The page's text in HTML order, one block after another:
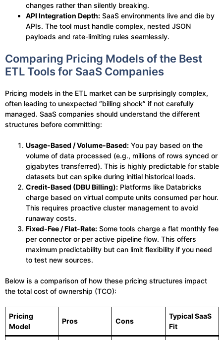
changes rather than silently breaking.
API Integration Depth: SaaS environments live and die by
APIs. The tool must handle complex, nested JSON
payloads and rate-limiting rules seamlessly.
Comparing Pricing Models of the Best
ETL Tools for SaaS Companies
Pricing models in the ETL market can be surprisingly complex,
often leading to unexpected “billing shock” if not carefully
managed. SaaS companies should understand the different
structures before committing:
Usage-Based / Volume-Based: You pay based on the
volume of data processed (e.g., millions of rows synced or
gigabytes transferred). This is highly predictable for stable
datasets but can spike during initial historical loads.
Credit-Based (DBU Billing): Platforms like Databricks
charge based on virtual compute units consumed per hour.
This requires proactive cluster management to avoid
runaway costs.
Fixed-Fee / Flat-Rate: Some tools charge a flat monthly fee
per connector or per active pipeline flow. This offers
maximum predictability but can limit flexibility if you need
to test new sources.
Below is a comparison of how these pricing structures impact
the total cost of ownership (TCO):
Pricing
Model
Pros Cons
Typical SaaS
Fit